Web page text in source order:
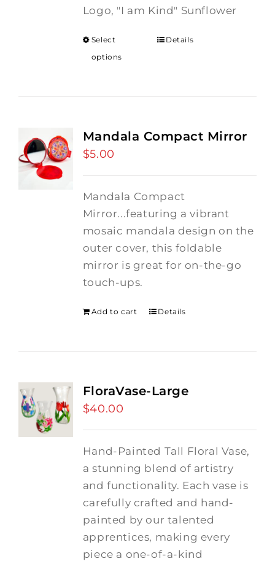
Logo, "I am Kind" Sunflower
Select
options
Details
Mandala Compact Mirror
$5.00
Mandala Compact
Mirror...featuring a vibrant
mosaic mandala design on the
outer cover, this foldable
mirror is great for on-the-go
touch-ups.
Add to cart Details
FloraVase-Large
$40.00
Hand-Painted Tall Floral Vase,
a stunning blend of artistry
and functionality. Each vase is
carefully crafted and hand-
painted by our talented
apprentices, making every
piece a one-of-a-kind